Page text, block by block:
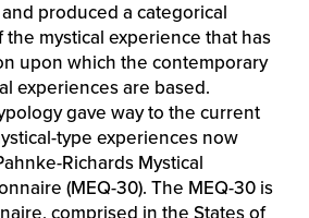
produced a categorical
mystical experience that has
upon which the contemporary
experiences are based.
gave way to the current
type experiences now
Richards Mystical
(MEQ-30). The MEQ-30 is
comprised in the States of